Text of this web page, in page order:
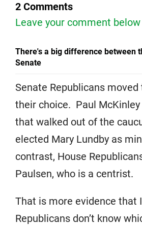
2 Comments
Leave your comment below
There's a big difference between
Senate
Senate Republicans
their choice. Paul McKinley
that walked out of the
elected Mary Lundby as
contrast, House
Paulsen, who is a centrist.
That is more evidence that
Republicans don’t know